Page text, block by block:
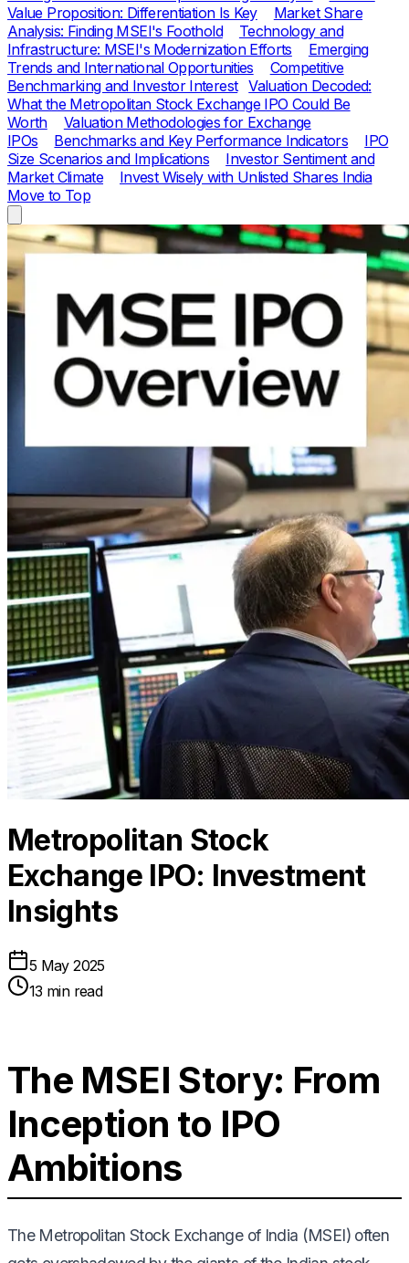
Value Proposition: Differentiation Is Key
Market Share
Analysis: Finding MSEI's Foothold
Technology and
Infrastructure: MSEI's Modernization Efforts
Emerging
Trends and International Opportunities
Competitive
Benchmarking and Investor Interest Valuation Decoded:
What the Metropolitan Stock Exchange IPO Could Be
Worth
Valuation Methodologies for Exchange
IPOs
Benchmarks and Key Performance Indicators
IPO
Size Scenarios and Implications
Investor Sentiment and
Market Climate
Invest Wisely with Unlisted Shares India
Move to Top
Metropolitan Stock
Exchange IPO: Investment
Insights
5 May 2025
13 min read
The MSEI Story: From
Inception to IPO
Ambitions
The Metropolitan Stock Exchange of India (MSEI) often